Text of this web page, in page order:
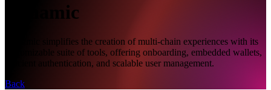
Dynamic
Dynamic simplifies the creation of multi-chain experiences with its
customizable suite of tools, offering onboarding, embedded wallets,
efficient authentication, and scalable user management.
Back